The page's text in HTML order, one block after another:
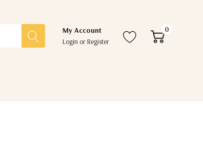
My Account
Login orRegister
0